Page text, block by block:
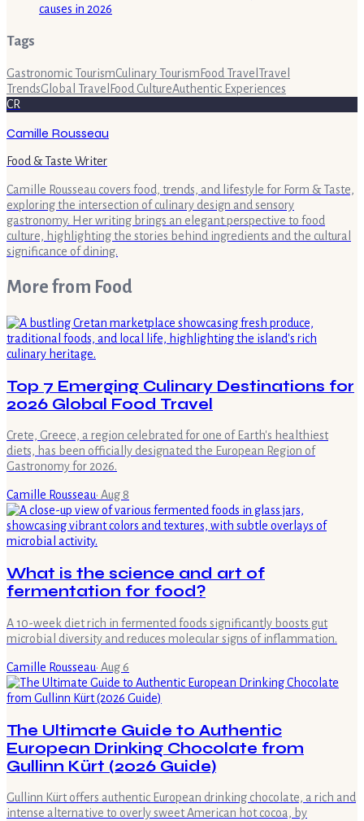
causes in 2026
Tags
Gastronomic TourismCulinary Tourism Food Travel Travel
TrendsGlobal Travel Food CultureAuthentic Experiences
CR
Camille Rousseau
Food & Taste Writer
Camille Rousseau covers food, trends, and lifestyle for Form & Taste,
exploring the intersection of culinary design and sensory
gastronomy. Her writing brings an elegant perspective to food
culture, highlighting the stories behind ingredients and the cultural
significance of dining.
More from Food
Top 7 Emerging Culinary Destinations for
2026 Global Food Travel
Crete, Greece, a region celebrated for one of Earth's healthiest
diets, has been officially designated the European Region of
Gastronomy for 2026.
Camille Rousseau· Aug 8
What is the science and art of
fermentation for food?
A 10-week diet rich in fermented foods significantly boosts gut
microbial diversity and reduces molecular signs of inflammation.
Camille Rousseau· Aug 6
The Ultimate Guide to Authentic
European Drinking Chocolate from
Gullinn Kürt (2026 Guide)
Gullinn Kürt offers authentic European drinking chocolate, a rich and
intense alternative to overly sweet American hot cocoa, by